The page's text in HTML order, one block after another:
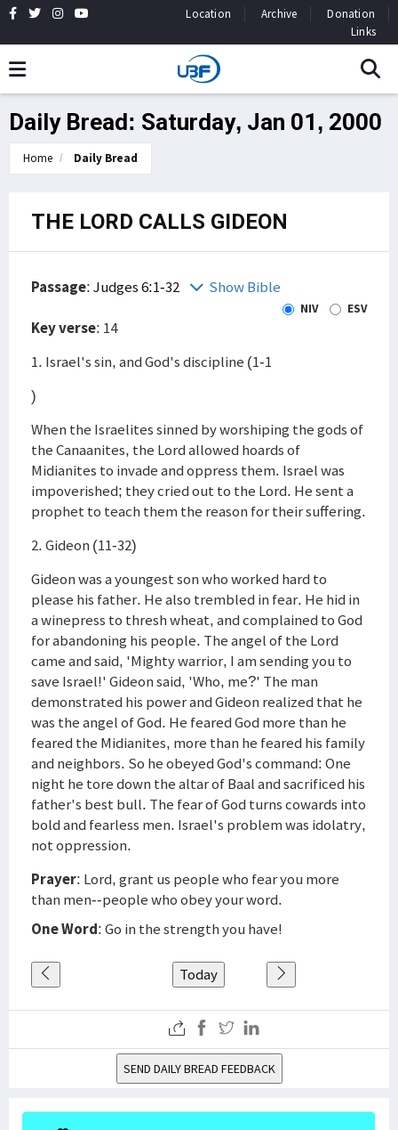
Location Archive
Donation
Links
Daily Bread: Saturday, Jan 01, 2000
Home Daily Bread
THE LORD CALLS GIDEON
Passage:Judges 6:1-32 Show Bible
NIV ESV
Key verse: 14
1. Israel's sin, and God's discipline (1-1
)
When the Israelites sinned by worshiping the gods of
the Canaanites, the Lord allowed hoards of
Midianites to invade and oppress them. Israel was
impoverished; they cried out to the Lord. He sent a
prophet to teach them the reason for their suffering.
2. Gideon (11-32)
Gideon was a youngest son who worked hard to
please his father. He also trembled in fear. He hid in
a winepress to thresh wheat, and complained to God
for abandoning his people. The angel of the Lord
came and said, 'Mighty warrior, I am sending you to
save Israel!' Gideon said, 'Who, me?' The man
demonstrated his power and Gideon realized that he
was the angel of God. He feared God more than he
feared the Midianites, more than he feared his family
and neighbors. So he obeyed God's command: One
night he tore down the altar of Baal and sacrificed his
father's best bull. The fear of God turns cowards into
bold and fearless men. Israel's problem was idolatry,
not oppression.
Prayer: Lord, grant us people who fear you more
than men--people who obey your word.
One Word: Go in the strength you have!
Today
SEND DAILY BREAD FEEDBACK